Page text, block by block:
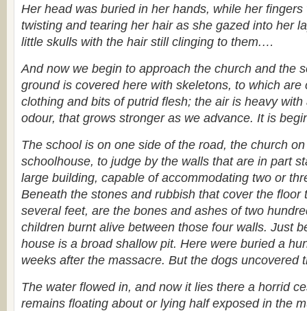
Her head was buried in her hands, while her
twisting and tearing her hair as she gazed into her
little skulls with the hair still clinging to them.…
And now we begin to approach the church and the
ground is covered here with skeletons, to which are
clothing and bits of putrid flesh; the air is heavy
odour, that grows stronger as we advance. It is
The school is on one side of the road, the church
schoolhouse, to judge by the walls that are in part
large building, capable of accommodating two or
Beneath the stones and rubbish that cover the floor
several feet, are the bones and ashes of two
children burnt alive between those four walls. Just
house is a broad shallow pit. Here were buried a
weeks after the massacre. But the dogs uncovered
The water flowed in, and now it lies there a horrid
remains floating about or lying half exposed in the